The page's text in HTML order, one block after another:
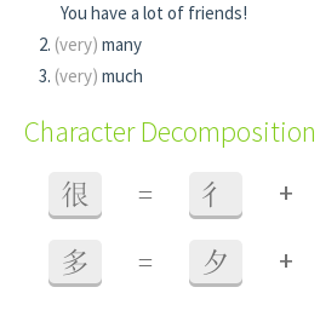
You have a lot of friends!
(very) many
(very) much
Character Decomposition
很 = 彳 +
多 = 夕 +